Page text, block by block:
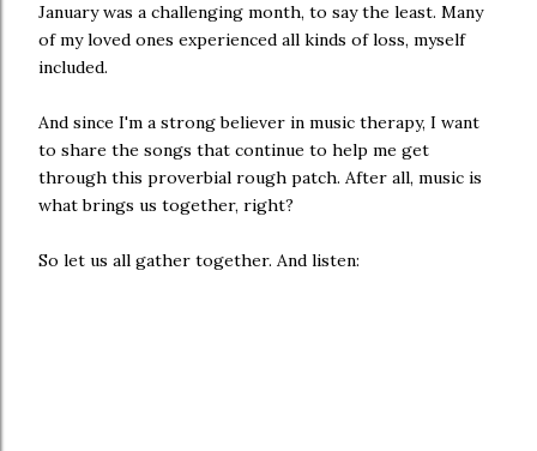
January was a challenging month, to say the least. Many
of my loved ones experienced all kinds of loss, myself
included.
And since I'm a strong believer in music therapy, I want
to share the songs that continue to help me get
through this proverbial rough patch. After all, music is
what brings us together, right?
So let us all gather together. And listen: